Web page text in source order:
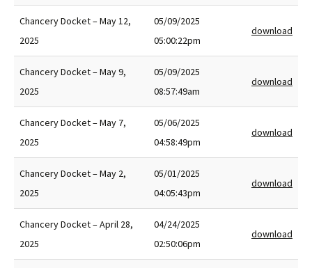
Chancery Docket – May 12,
2025
05/09/2025
05:00:22pm
download
Chancery Docket – May 9,
2025
05/09/2025
08:57:49am
download
Chancery Docket – May 7,
2025
05/06/2025
04:58:49pm
download
Chancery Docket – May 2,
2025
05/01/2025
04:05:43pm
download
Chancery Docket – April 28,
2025
04/24/2025
02:50:06pm
download